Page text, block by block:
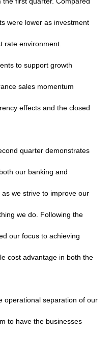
were lower as investment
rate environment.
to support growth
sales momentum
effects and the closed
quarter demonstrates
our banking and
we strive to improve our
we do. Following the
our focus to achieving
cost advantage in both the
operational separation of our
to have the businesses